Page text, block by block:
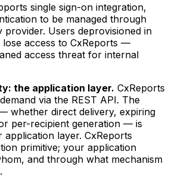
single sign-on integration,
to be managed through
provider. Users deprovisioned in
access to CxReports —
access threat for internal
the application layer. CxReports
via the REST API. The
whether direct delivery, expiring
per-recipient generation — is
application layer. CxReports
primitive; your application
and through what mechanism